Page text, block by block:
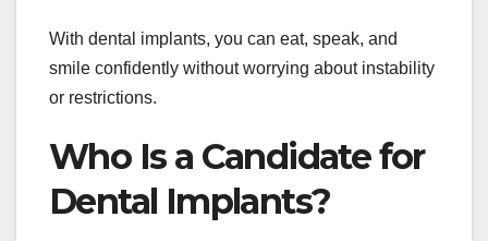
With dental implants, you can eat, speak, and
smile confidently without worrying about instability
or restrictions.
Who Is a Candidate for
Dental Implants?